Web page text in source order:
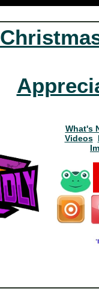
What's
Videos